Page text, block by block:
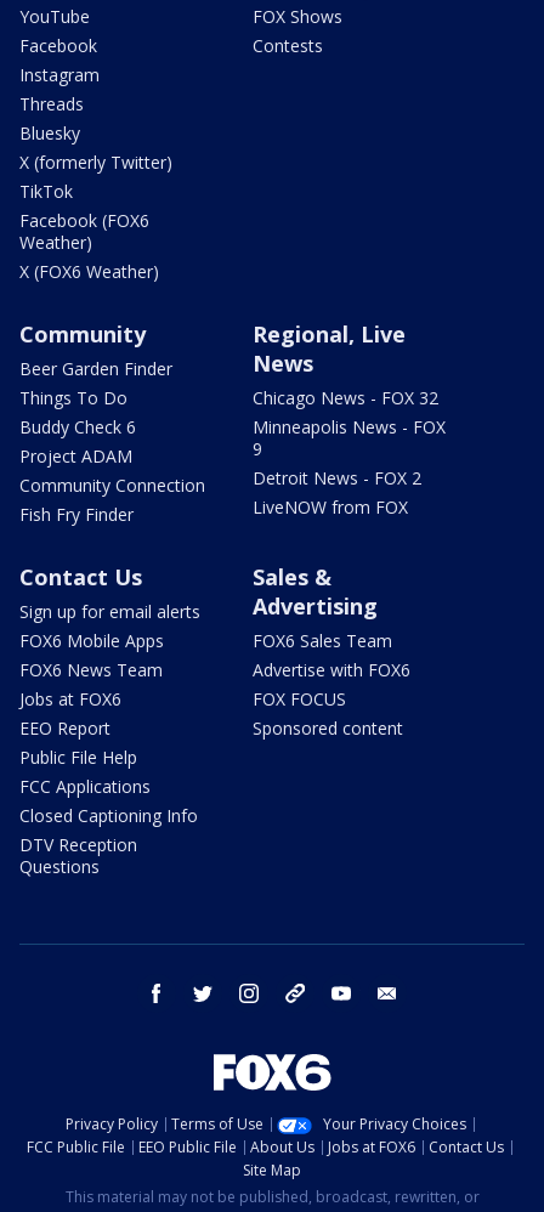
YouTube
Facebook
Instagram
Threads
Bluesky
X (formerly Twitter)
TikTok
Facebook (FOX6
Weather)
X (FOX6 Weather)
FOX Shows
Contests
Community
Beer Garden Finder
Things To Do
Buddy Check 6
Project ADAM
Community Connection
Fish Fry Finder
Regional, Live
News
Chicago News - FOX 32
Minneapolis News - FOX
9
Detroit News - FOX 2
LiveNOW from FOX
Contact Us
Sign up for email alerts
FOX6 Mobile Apps
FOX6 News Team
Jobs at FOX6
EEO Report
Public File Help
FCC Applications
Closed Captioning Info
DTV Reception
Questions
Sales &
Advertising
FOX6 Sales Team
Advertise with FOX6
FOX FOCUS
Sponsored content
facebook twitter instagram threads youtube
Privacy Policy Terms of Use
Your Privacy Choices
FCC Public File
EEO Public File About Us Jobs at FOX6
Contact Us
Site Map
This material may not be published, broadcast, rewritten, or